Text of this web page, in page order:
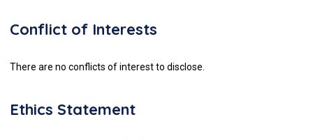
Conflict of Interests
There are no conflicts of interest to disclose.
Ethics Statement